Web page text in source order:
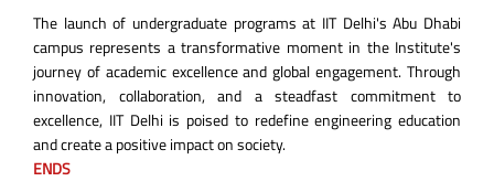
The launch of undergraduate programs at IIT Delhi's Abu Dhabi
campus represents a transformative moment in the Institute's
journey of academic excellence and global engagement. Through
innovation, collaboration, and a steadfast commitment to
excellence, IIT Delhi is poised to redefine engineering education
and create a positive impact on society.
ENDS